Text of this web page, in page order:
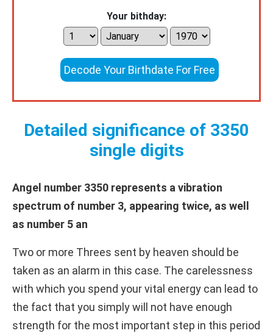
Your bithday:
Decode Your Birthdate For Free
Detailed significance of 3350
single digits
Angel number 3350 represents a vibration
spectrum of number 3, appearing twice, as well
as number 5 an
Two or more Threes sent by heaven should be
taken as an alarm in this case. The carelessness
with which you spend your vital energy can lead to
the fact that you simply will not have enough
strength for the most important step in this period